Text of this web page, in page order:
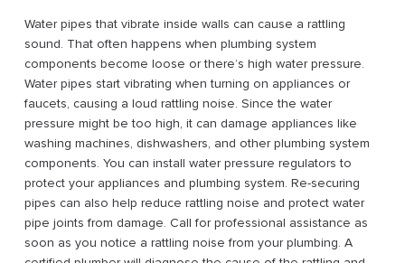
Water pipes that vibrate inside walls can cause a rattling
sound. That often happens when plumbing system
components become loose or there’s high water pressure.
Water pipes start vibrating when turning on appliances or
faucets, causing a loud rattling noise. Since the water
pressure might be too high, it can damage appliances like
washing machines, dishwashers, and other plumbing system
components. You can install water pressure regulators to
protect your appliances and plumbing system. Re-securing
pipes can also help reduce rattling noise and protect water
pipe joints from damage. Call for professional assistance as
soon as you notice a rattling noise from your plumbing. A